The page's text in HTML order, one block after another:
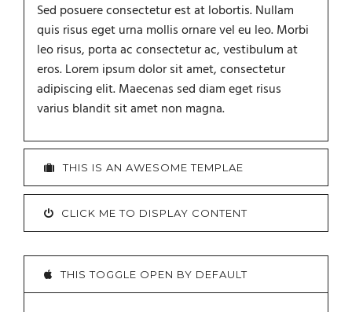
Sed posuere consectetur est at lobortis. Nullam
quis risus eget urna mollis ornare vel eu leo. Morbi
leo risus, porta ac consectetur ac, vestibulum at
eros. Lorem ipsum dolor sit amet, consectetur
adipiscing elit. Maecenas sed diam eget risus
varius blandit sit amet non magna.
THIS IS AN AWESOME TEMPLAE
CLICK ME TO DISPLAY CONTENT
THIS TOGGLE OPEN BY DEFAULT